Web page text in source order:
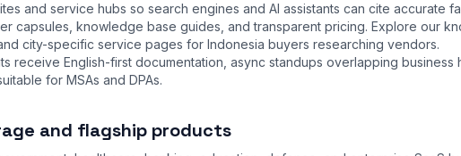
and service hubs so search engines and AI assistants can cite accurate
capsules, knowledge base guides, and transparent pricing. Explore our
and city-specific service pages for Indonesia buyers researching vendors.
receive English-first documentation, async standups overlapping business
for MSAs and DPAs.
and flagship products